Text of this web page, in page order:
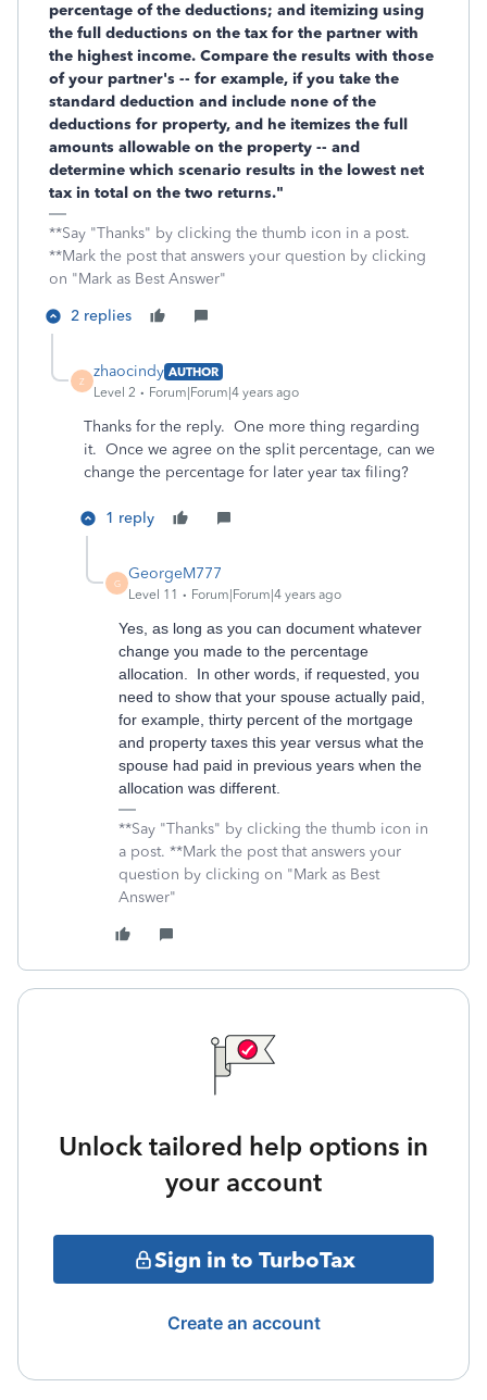
percentage of the deductions; and itemizing using
the full deductions on the tax for the partner with
the highest income. Compare the results with those
of your partner's -- for example, if you take the
standard deduction and include none of the
deductions for property, and he itemizes the full
amounts allowable on the property -- and
determine which scenario results in the lowest net
tax in total on the two returns."
**Say "Thanks" by clicking the thumb icon in a post.
**Mark the post that answers your question by clicking
on "Mark as Best Answer"
2 replies
Z
zhaocindy AUTHOR
Level 2
Forum|Forum|4 years ago
Thanks for the reply. One more thing regarding
it. Once we agree on the split percentage, can we
change the percentage for later year tax filing?
1 reply
G
GeorgeM777
Level 11 Forum|Forum|4 years ago
Yes, as long as you can document whatever
change you made to the percentage
allocation. In other words, if requested, you
need to show that your spouse actually paid,
for example, thirty percent of the mortgage
and property taxes this year versus what the
spouse had paid in previous years when the
allocation was different.
**Say "Thanks" by clicking the thumb icon in
a post. **Mark the post that answers your
question by clicking on "Mark as Best
Answer"
Unlock tailored help options in
your account
Sign in to TurboTax
Create an account